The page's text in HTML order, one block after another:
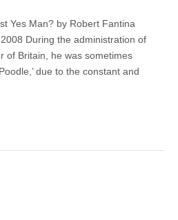
Yes Man? by Robert Fantina
During the administration of
of Britain, he was sometimes
due to the constant and